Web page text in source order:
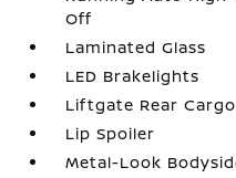
Off
Laminated Glass
LED Brakelights
Liftgate Rear
Lip Spoiler
Metal-Look